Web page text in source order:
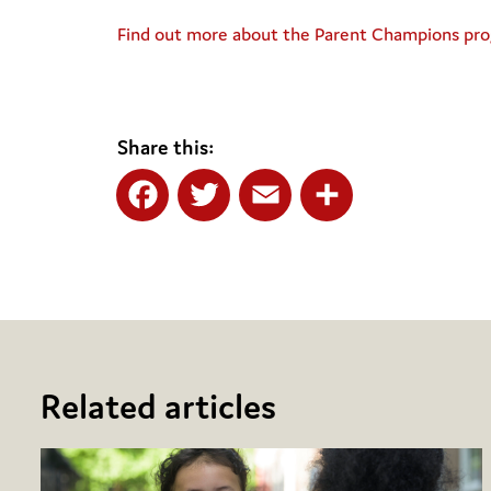
Find out more about the Parent Champions
Share this:
Related articles